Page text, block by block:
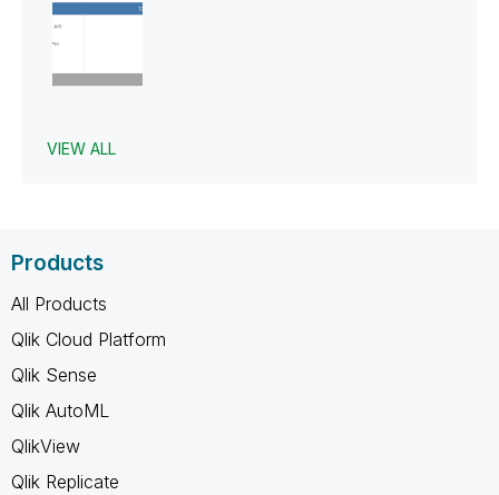
VIEW ALL
Products
All Products
Qlik Cloud Platform
Qlik Sense
Qlik AutoML
QlikView
Qlik Replicate